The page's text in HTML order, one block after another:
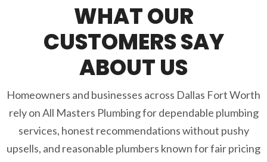
WHAT OUR
CUSTOMERS SAY
ABOUT US
Homeowners and businesses across Dallas Fort Worth
rely on All Masters Plumbing for dependable plumbing
services, honest recommendations without pushy
upsells, and reasonable plumbers known for fair pricing